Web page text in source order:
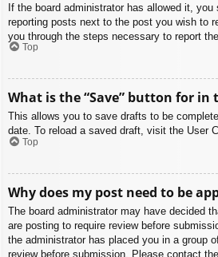
If the board administrator has allowed it,
reporting posts next to the post you wish to
you through the steps necessary to report
Top
What is the “Save” button for in
This allows you to save drafts to be
date. To reload a saved draft, visit the User
Top
Why does my post need to be
The board administrator may have decided
are posting to require review before
the administrator has placed you in a group
review before submission. Please contact